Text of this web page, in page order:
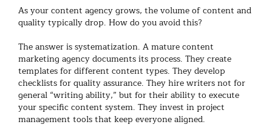
As yourcontent agencygrows, the volume of content and
quality typically drop. How do you avoid this?
The answer is systematization. A maturecontent
marketing agencydocuments its process. They create
templates for different content types. They develop
checklists for quality assurance. They hire writers not for
general “writing ability,” but for their ability to execute
your specific content system. They invest in project
management tools that keep everyone aligned.